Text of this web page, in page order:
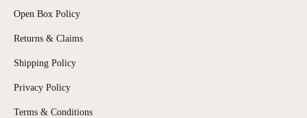
Open Box Policy
Returns & Claims
Shipping Policy
Privacy Policy
Terms & Conditions